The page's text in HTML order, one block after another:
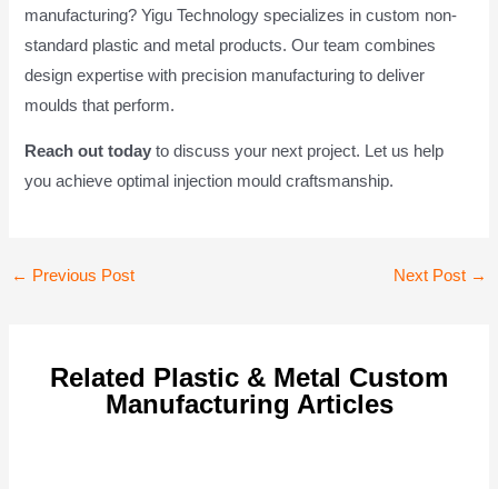
manufacturing? Yigu Technology specializes in custom non-
standard plastic and metal products. Our team combines
design expertise with precision manufacturing to deliver
moulds that perform.
Reach out today to discuss your next project. Let us help
you achieve optimal injection mould craftsmanship.
Post
← Previous Post Next Post →
Related Plastic & Metal Custom
Manufacturing Articles